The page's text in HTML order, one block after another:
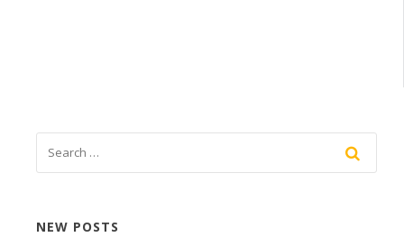
NEW POSTS